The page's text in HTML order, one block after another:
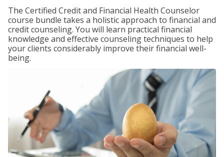
The Certified Credit and Financial Health Counselor
course bundle takes a holistic approach to financial and
credit counseling. You will learn practical financial
knowledge and effective counseling techniques to help
your clients considerably improve their financial well-
being.